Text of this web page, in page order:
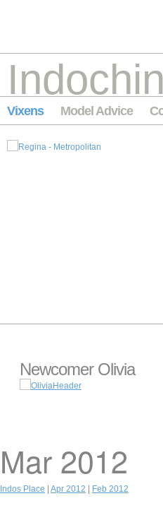
Vixens Model Advice
Newcomer Olivia
Mar 2012
Indos Place Apr 2012 Feb 2012